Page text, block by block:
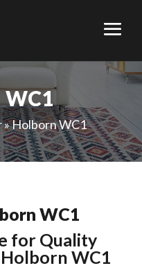
»Holborn WC1
WC1
for Quality
WC1